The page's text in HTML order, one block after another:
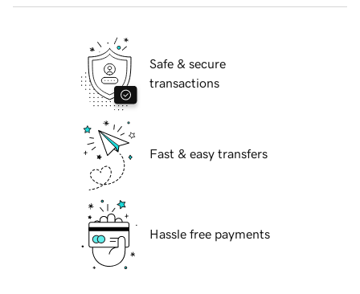
Safe & secure
transactions
Fast & easy transfers
Hassle free payments